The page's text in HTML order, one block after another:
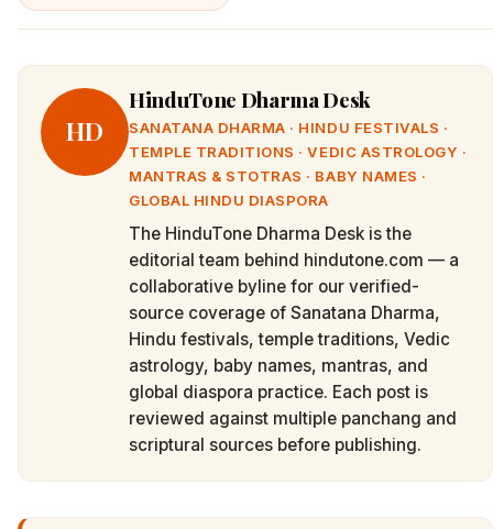
HD
HinduTone Dharma Desk
SANATANA DHARMA · HINDU FESTIVALS ·
TEMPLE TRADITIONS · VEDIC ASTROLOGY ·
MANTRAS & STOTRAS · BABY NAMES ·
GLOBAL HINDU DIASPORA
The HinduTone Dharma Desk is the
editorial team behind hindutone.com — a
collaborative byline for our verified-
source coverage of Sanatana Dharma,
Hindu festivals, temple traditions, Vedic
astrology, baby names, mantras, and
global diaspora practice. Each post is
reviewed against multiple panchang and
scriptural sources before publishing.